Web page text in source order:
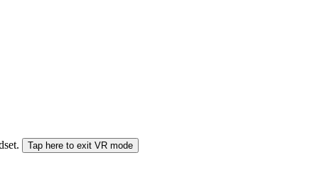
Tap here to exit VR mode